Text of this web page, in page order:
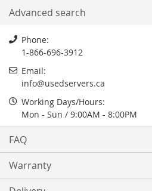
Advanced search
Phone:
1-866-696-3912
Email:
info@usedservers.ca
Working Days/Hours:
Mon - Sun / 9:00AM - 8:00PM
FAQ
Warranty